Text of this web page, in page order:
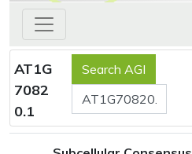
AT1G
7082
0.1